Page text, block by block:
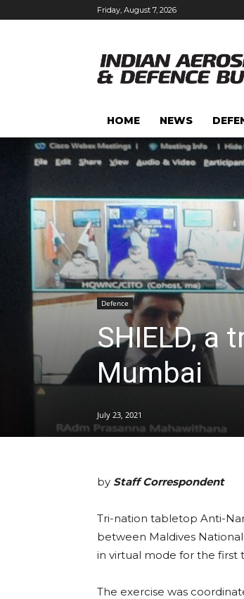
Friday, August 7, 2026
HOME NEWS
Defence
SHIELD, a
Mumbai
July 23, 2021
by Staff Correspondent
Tri-nation tabletop Anti-
between Maldives
in virtual mode for the first
The exercise was